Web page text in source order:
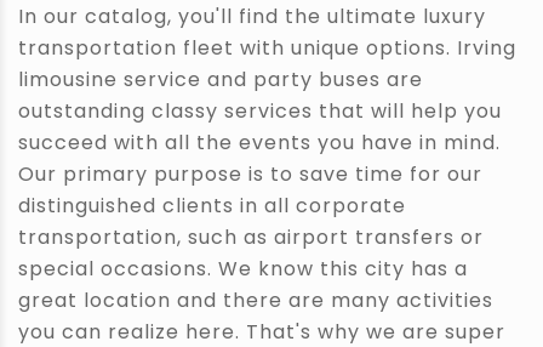
In our catalog, you'll find the ultimate luxury
transportation fleet with unique options. Irving
limousine service and party buses are
outstanding classy services that will help you
succeed with all the events you have in mind.
Our primary purpose is to save time for our
distinguished clients in all corporate
transportation, such as airport transfers or
special occasions. We know this city has a
great location and there are many activities
you can realize here. That's why we are super